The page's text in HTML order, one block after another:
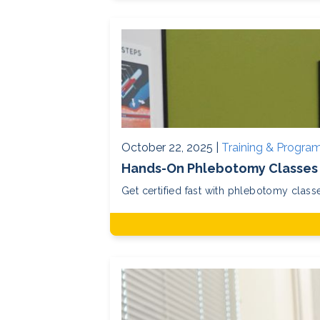
October 22, 2025 | Training &
Hands-On Phlebotomy
Get certified fast with phlebotomy